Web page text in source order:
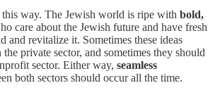
this way. The Jewish world is ripe with bold,
care about the Jewish future and have fresh
and revitalize it. Sometimes these ideas
private sector, and sometimes they should
sector. Either way, seamless
both sectors should occur all the time.